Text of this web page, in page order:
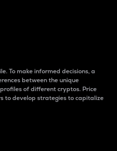
To make informed decisions, a
between the unique
of different cryptos. Price
to develop strategies to capitalize